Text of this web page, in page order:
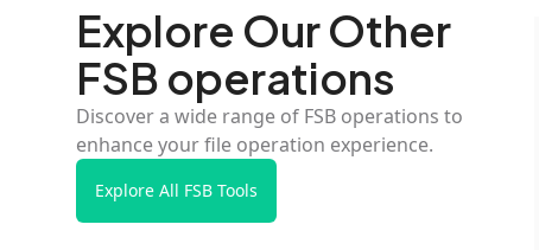
Explore Our Other
FSB operations
Discover a wide range of FSB operations to
enhance your file operation experience.
Explore All FSB Tools